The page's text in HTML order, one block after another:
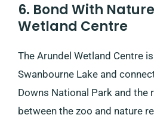
6. Bond With
Wetland Centre
The Arundel Wetland Centre
Swanbourne Lake and
Downs National Park and the
between the zoo and nature